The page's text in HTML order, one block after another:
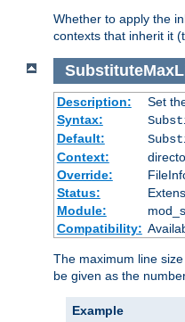
Whether to apply the
contexts that inherit it
Description:
Set
Syntax:
Default:
Context:
Override:
Status:
Module:
Compatibility:
The maximum line
be given as the
Example